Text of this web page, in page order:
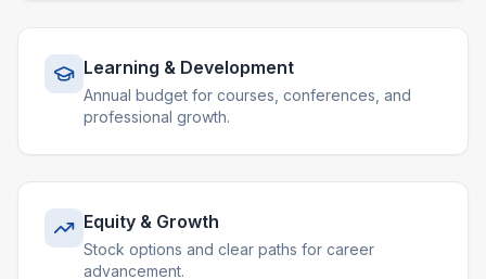
Learning & Development
Annual budget for courses, conferences, and
professional growth.
Equity & Growth
Stock options and clear paths for career
advancement.